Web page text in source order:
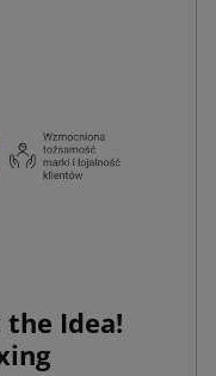
the Idea!